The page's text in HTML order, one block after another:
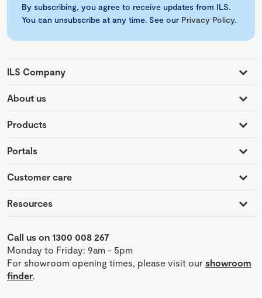
By subscribing, you agree to receive updates from ILS.
You can unsubscribe at any time. See our Privacy Policy.
ILS Company
About us
Products
Portals
Customer care
Resources
Call us on 1300 008 267
Monday to Friday: 9am - 5pm
For showroom opening times, please visit our showroom
finder.